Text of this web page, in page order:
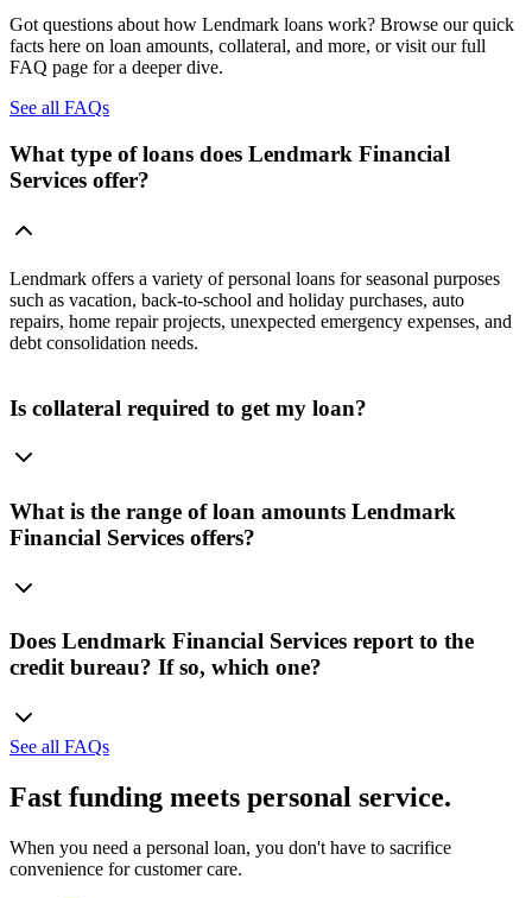
Got questions about how Lendmark loans work? Browse our quick
facts here on loan amounts, collateral, and more, or visit our full
FAQ page for a deeper dive.
See all FAQs
What type of loans does Lendmark Financial
Services offer?
Lendmark offers a variety of personal loans for seasonal purposes
such as vacation, back-to-school and holiday purchases, auto
repairs, home repair projects, unexpected emergency expenses, and
debt consolidation needs.
Is collateral required to get my loan?
What is the range of loan amounts Lendmark
Financial Services offers?
Does Lendmark Financial Services report to the
credit bureau? If so, which one?
See all FAQs
Fast funding meets personal service.
When you need a personal loan, you don't have to sacrifice
convenience for customer care.